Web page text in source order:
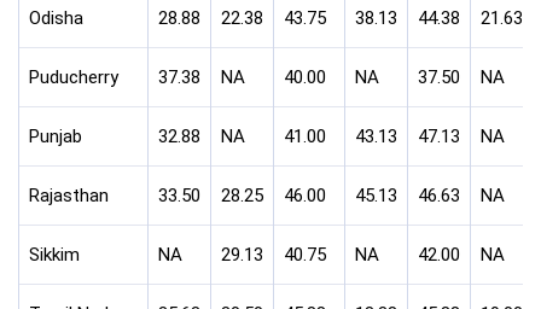
Odisha 28.88 22.38 43.75 38.13 44.38 21.63
Puducherry 37.38 NA 40.00 NA 37.50 NA
Punjab 32.88 NA 41.00 43.13 47.13 NA
Rajasthan 33.50 28.25 46.00 45.13 46.63 NA
Sikkim NA 29.13 40.75 NA 42.00 NA